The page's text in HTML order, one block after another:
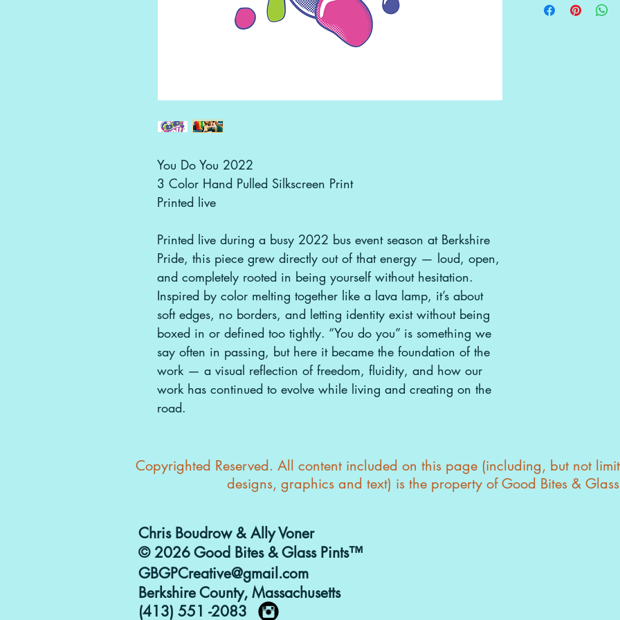
You Do You 2022
3 Color Hand Pulled Silkscreen Print
Printed live
Printed live during a busy 2022 bus event season at Berkshire
Pride, this piece grew directly out of that energy — loud, open,
and completely rooted in being yourself without hesitation.
Inspired by color melting together like a lava lamp, it’s about
soft edges, no borders, and letting identity exist without being
boxed in or defined too tightly. “You do you” is something we
say often in passing, but here it became the foundation of the
work — a visual reflection of freedom, fluidity, and how our
work has continued to evolve while living and creating on the
road.
in a tube — the
be accepted. If
original
use/
Copyrighted Reserved. All content included on this page (including, but not
designs, graphics and text) is the property of Good Bites &
Chris Boudrow & Ally Voner
© 2026 Good Bites & Glass Pints™
GBGPCreative@gmail.com
Berkshire County, Massachusetts
(413) 551 -2083